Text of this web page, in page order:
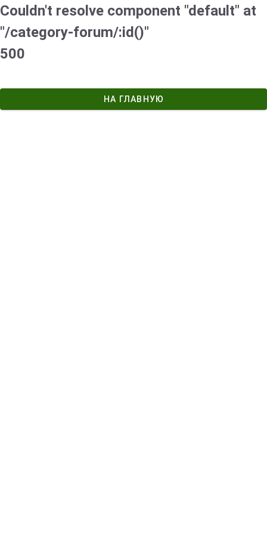
Couldn't resolve component "default" at
"/category-forum/:id()"
500
НА ГЛАВНУЮ